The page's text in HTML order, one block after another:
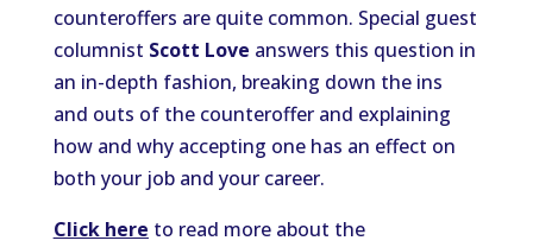
counteroffers are quite common. Special guest
columnist Scott Love answers this question in
an in-depth fashion, breaking down the ins
and outs of the counteroffer and explaining
how and why accepting one has an effect on
both your job and your career.
Click here to read more about the